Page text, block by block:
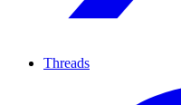
Threads